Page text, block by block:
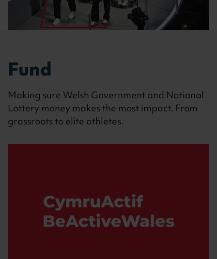
Fund
Making sure Welsh Government and National
Lottery money makes the most impact. From
grassroots to elite athletes.